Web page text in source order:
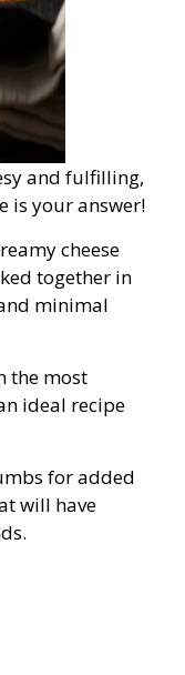
and fulfilling,
is your answer!
cheese
together in
minimal
the most
ideal recipe
for added
will have